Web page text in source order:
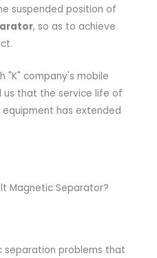
suspended position of
, so as to achieve
"K" company's mobile
us that the service life of
has extended
Magnetic Separator?
separation problems that